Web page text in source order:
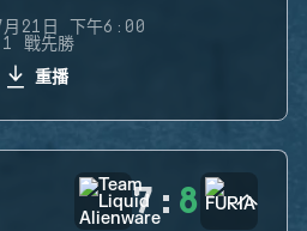
月21日 下午6:00
1 戰先勝
重播
7 : 8